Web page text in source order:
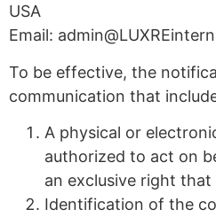
USA
Email:
To be effective, the
communication that
A physical or
authorized to act on
an exclusive right
Identification of the